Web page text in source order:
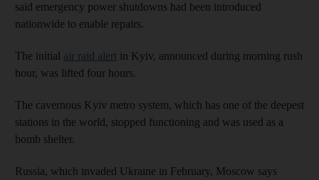
said emergency power shutdowns had been introduced
nationwide to enable repairs.
The initial air raid alert in Kyiv, announced during morning rush
hour, was lifted four hours.
The cavernous Kyiv metro system, which has one of the deepest
stations in the world, stopped functioning and was used as a
bomb shelter.
Russia, which invaded Ukraine in February, Moscow says